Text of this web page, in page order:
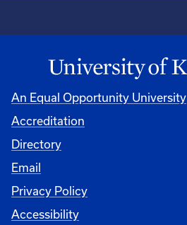
An Equal Opportunity University
Accreditation
Directory
Email
Privacy Policy
Accessibility